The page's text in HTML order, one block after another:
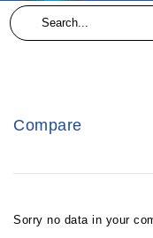
Compare
Sorry no data in your